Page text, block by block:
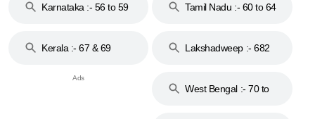
Karnataka :- 56 to 59
Tamil Nadu :- 60 to 64
Kerala :- 67 & 69 Lakshadweep :- 682
West Bengal :- 70 to